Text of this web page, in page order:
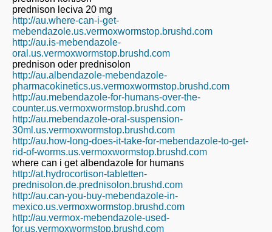
prednison leciva 20 mg
http://au.where-can-i-get-
mebendazole.us.vermoxwormstop.brushd.com
http://au.is-mebendazole-
oral.us.vermoxwormstop.brushd.com
prednison oder prednisolon
http://au.albendazole-mebendazole-
pharmacokinetics.us.vermoxwormstop.brushd.com
http://au.mebendazole-for-humans-over-the-
counter.us.vermoxwormstop.brushd.com
http://au.mebendazole-oral-suspension-
30ml.us.vermoxwormstop.brushd.com
http://au.how-long-does-it-take-for-mebendazole-to-get-
rid-of-worms.us.vermoxwormstop.brushd.com
where can i get albendazole for humans
http://at.hydrocortison-tabletten-
prednisolon.de.prednisolon.brushd.com
http://au.can-you-buy-mebendazole-in-
mexico.us.vermoxwormstop.brushd.com
http://au.vermox-mebendazole-used-
for.us.vermoxwormstop.brushd.com